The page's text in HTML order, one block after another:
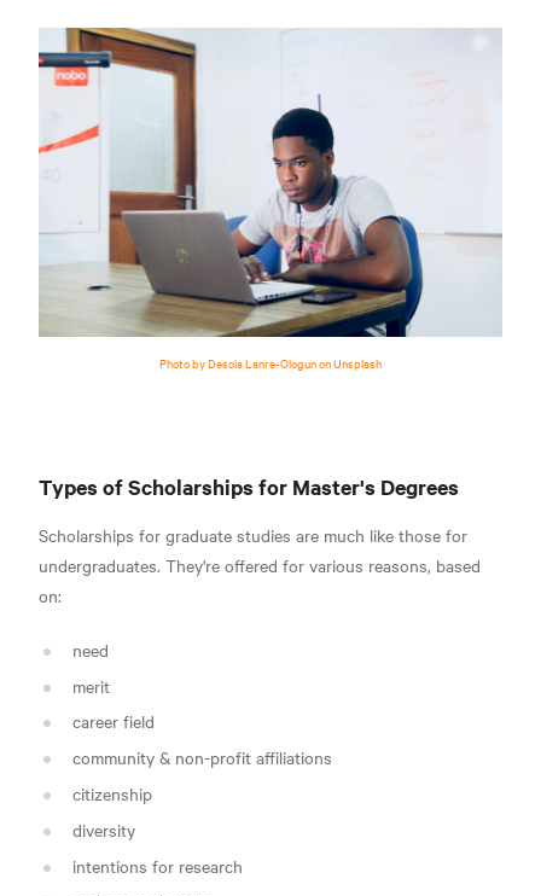
Photo by Desola Lanre-Ologun on Unsplash
Types of Scholarships for Master's Degrees
Scholarships for graduate studies are much like those for
undergraduates. They're offered for various reasons, based
on:
need
merit
career field
community & non-profit affiliations
citizenship
diversity
intentions for research